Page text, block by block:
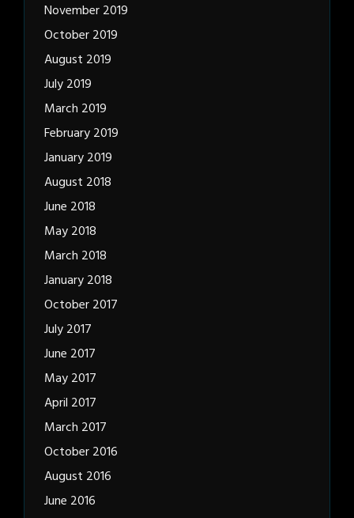
November 2019
October 2019
August 2019
July 2019
March 2019
February 2019
January 2019
August 2018
June 2018
May 2018
March 2018
January 2018
October 2017
July 2017
June 2017
May 2017
April 2017
March 2017
October 2016
August 2016
June 2016